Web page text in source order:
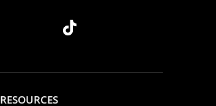
RESOURCES